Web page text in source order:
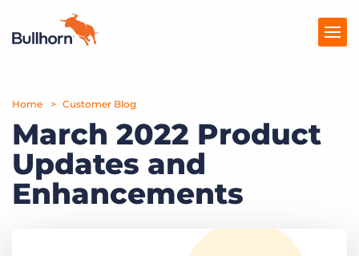
Products
Pricing
Resources
Home Customer Blog
March 2022 Product
Updates and
Enhancements